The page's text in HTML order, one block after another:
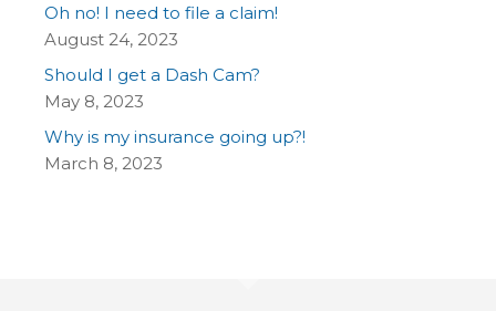
Oh no! I need to file a claim!
August 24, 2023
Should I get a Dash Cam?
May 8, 2023
Why is my insurance going up?!
March 8, 2023